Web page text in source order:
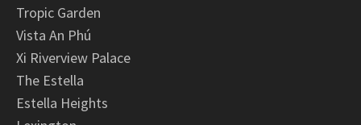
Tropic Garden
Vista An Phú
Xi Riverview Palace
The Estella
Estella Heights